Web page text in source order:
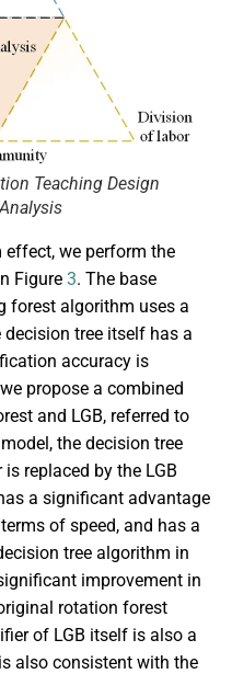
Teaching Design
we perform the
Figure 3. The base
forest algorithm uses a
tree itself has a
accuracy is
propose a combined
and LGB, referred to
the decision tree
replaced by the LGB
a significant advantage
of speed, and has a
tree algorithm in
improvement in
rotation forest
of LGB itself is also a
also consistent with the